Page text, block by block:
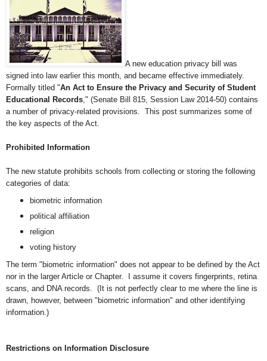
A new education privacy bill was
signed into law earlier this month, and became effective immediately.
Formally titled "An Act to Ensure the Privacy and Security of Student
Educational Records," (Senate Bill 815, Session Law 2014-50) contains
a number of privacy-related provisions. This post summarizes some of
the key aspects of the Act.
Prohibited Information
The new statute prohibits schools from collecting or storing the following
categories of data:
biometric information
political affiliation
religion
voting history
The term "biometric information" does not appear to be defined by the Act
nor in the larger Article or Chapter. I assume it covers fingerprints, retina
scans, and DNA records. (It is not perfectly clear to me where the line is
drawn, however, between "biometric information" and other identifying
information.)
Restrictions on Information Disclosure